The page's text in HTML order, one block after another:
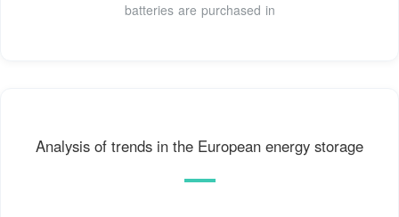
batteries are purchased in
Analysis of trends in the European energy storage